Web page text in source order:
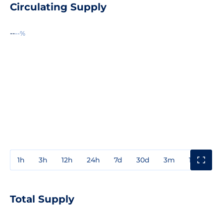
Circulating Supply
----%
1h 3h 12h 24h 7d 30d 3m 1y
Total Supply